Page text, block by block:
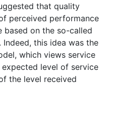
that quality
perceived performance
on the so-called
Indeed, this idea was the
which views service
level of service
the level received